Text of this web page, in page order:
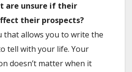
are unsure if their
their prospects?
allows you to write the
tell with your life. Your
doesn’t matter when it